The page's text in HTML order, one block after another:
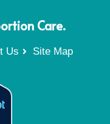
Care.
Us Site Map